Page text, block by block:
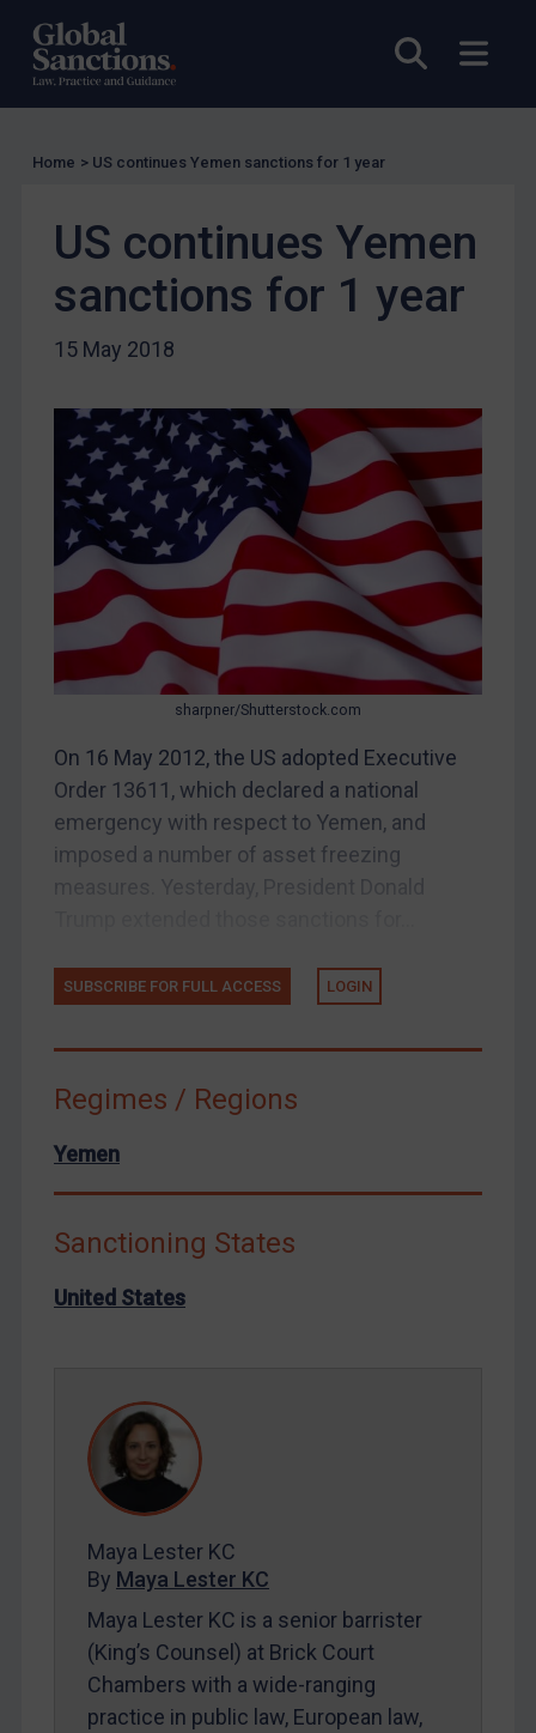
Open
UK Licensing
US Licensing
EU Licensing
Enforcement
Enforcement
EU Enforcement
Other States Enforcement
Judgments & arbitration
Judgments & arbitration
Belarus
Bosnia & Herzegovina
Myanmar
CAR
DRC
Yugoslavia
Liberia
Libya
North Korea
Russia
Terrorism
Ukraine
European Union
United Kingdom
United States
Arbitration-related judgments
Arbitration guidance
Webinars etc
Home > US continues Yemen sanctions for 1 year
US continues Yemen
sanctions for 1 year
15 May 2018
sharpner/Shutterstock.com
On 16 May 2012, the US adopted Executive
Order 13611, which declared a national
emergency with respect to Yemen, and
imposed a number of asset freezing
SUBSCRIBE FOR FULL ACCESS LOGIN
Regimes / Regions
Yemen
Sanctioning States
United States
Maya Lester KC
By Maya Lester KC
Maya Lester KC is a senior barrister
(King’s Counsel) at Brick Court
Chambers with a wide-ranging
practice in public law, European law,